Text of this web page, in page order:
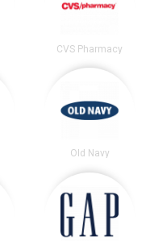
CVS Pharmacy
Old Navy